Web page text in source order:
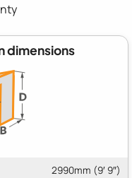
dimensions
2990mm (9′ 9″)